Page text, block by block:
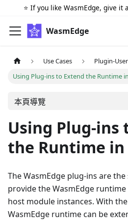
⭐️ If you like WasmEdge, give it
WasmEdge
Use Cases
Plugin-
Using Plug-ins to Extend the Runtime
本頁導覽
Using Plug-ins
the Runtime in
The WasmEdge plug-ins are
provide the WasmEdge
host module instances. With
WasmEdge runtime can be